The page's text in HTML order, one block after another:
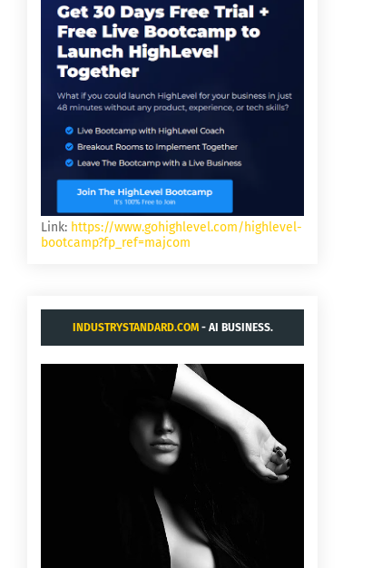
Link: https://www.gohighlevel.com/highlevel-
bootcamp?fp_ref=majcom
INDUSTRYSTANDARD.COM- AI BUSINESS.